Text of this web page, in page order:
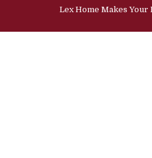
Lex Home Makes Your